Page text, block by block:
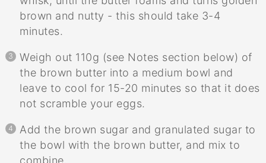
brown and nutty - this should take 3-4
minutes.
Weigh out 110g (see Notes section below) of
the brown butter into a medium bowl and
leave to cool for 15-20 minutes so that it does
not scramble your eggs.
Add the brown sugar and granulated sugar to
the bowl with the brown butter, and mix to
combine.